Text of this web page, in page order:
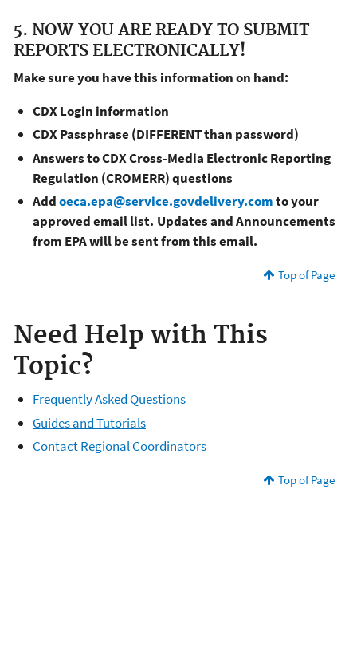
5. NOW YOU ARE READY TO SUBMIT
REPORTS ELECTRONICALLY!
Make sure you have this information on hand:
CDX Login information
CDX Passphrase (DIFFERENT than password)
Answers to CDX Cross-Media Electronic Reporting
Regulation (CROMERR) questions
Addoeca.epa@service.govdelivery.comto your
approved email list. Updates and Announcements
from EPA will be sent from this email.
Top of Page
Need Help with This
Topic?
Frequently Asked Questions
Guides and Tutorials
Contact Regional Coordinators
Top of Page